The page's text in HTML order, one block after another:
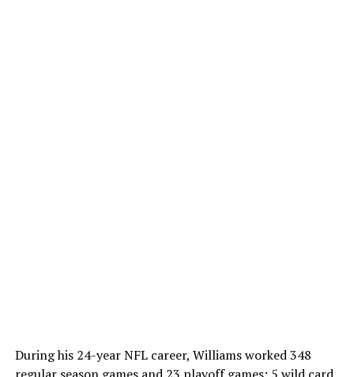
During his 24-year NFL career, Williams worked 348